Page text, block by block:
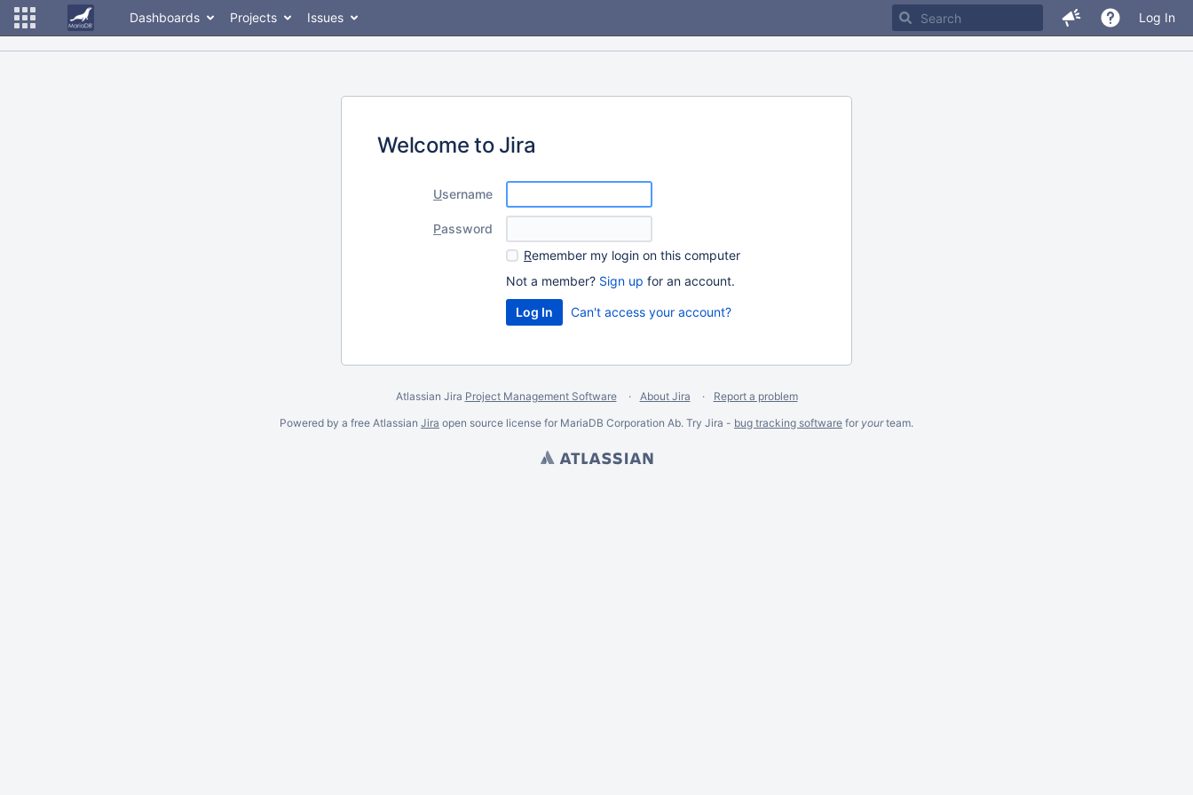
Dashboards Projects Issues Log In
Welcome to Jira
Username
Password
Remember my login on this computer
Not a member? Sign up for an account.
Can't access your account?
Atlassian Jira Project Management Software About Jira
Report a problem
Powered by a free Atlassian Jira open source license for MariaDB Corporation Ab. Try Jira - bug tracking software for yourteam.